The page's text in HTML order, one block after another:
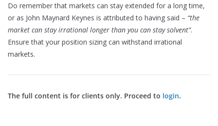
Do remember that markets can stay extended for a long time,
or as John Maynard Keynes is attributed to having said – “the
market can stay irrational longer than you can stay solvent”.
Ensure that your position sizing can withstand irrational
markets.
The full content is for clients only. Proceed to login.